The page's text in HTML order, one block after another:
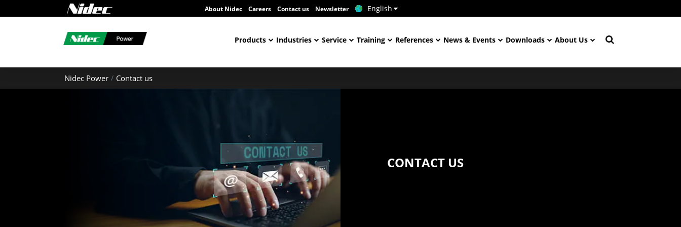
About Nidec Careers Contact us Newsletter English
Products Industries Service Training References News & Events Downloads About Us
Nidec Power Contact us
CONTACT US